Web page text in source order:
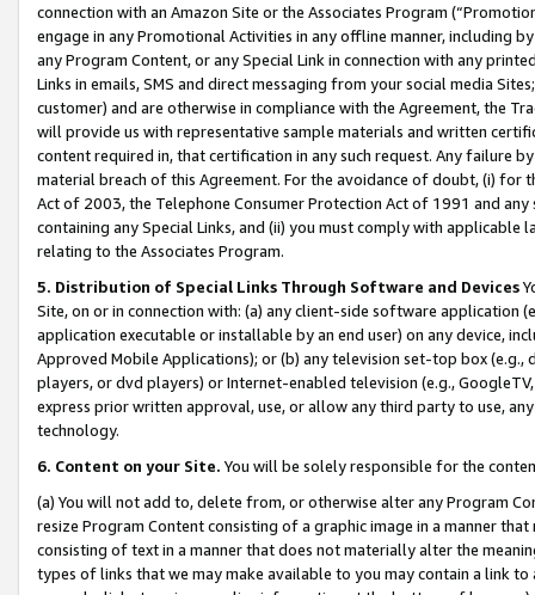
connection with an Amazon Site or the Associates Program
engage in any Promotional Activities in any offline manner, including
any Program Content, or any Special Link in connection with any
Links in emails, SMS and direct messaging from your social media
customer) and are otherwise in compliance with the Agreement, the
will provide us with representative sample materials and written
content required in, that certification in any such request. Any failure
material breach of this Agreement. For the avoidance of doubt, (i) for
Act of 2003, the Telephone Consumer Protection Act of 1991 and
containing any Special Links, and (ii) you must comply with
relating to the Associates Program.
5. Distribution of Special Links Through Software and Devices
Site, on or in connection with: (a) any client-side software application
application executable or installable by an end user) on any device,
Approved Mobile Applications); or (b) any television set-top box
players, or dvd players) or Internet-enabled television (e.g.,
express prior written approval, use, or allow any third party to use,
technology.
6. Content on your Site. You will be solely responsible for the
(a) You will not add to, delete from, or otherwise alter any Program
resize Program Content consisting of a graphic image in a manner
consisting of text in a manner that does not materially alter the
types of links that we may make available to you may contain a link